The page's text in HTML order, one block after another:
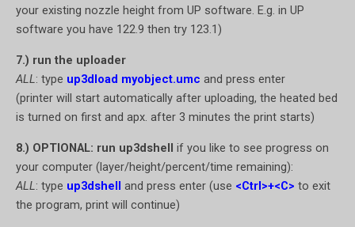
your existing nozzle height from UP software. E.g. in UP
software you have 122.9 then try 123.1)
7.) run the uploader
ALL: type up3dload myobject.umc and press enter
(printer will start automatically after uploading, the heated bed
is turned on first and apx. after 3 minutes the print starts)
8.) OPTIONAL: run up3dshell if you like to see progress on
your computer (layer/height/percent/time remaining):
ALL : type up3dshell and press enter (use <Ctrl>+<C> to exit
the program, print will continue)